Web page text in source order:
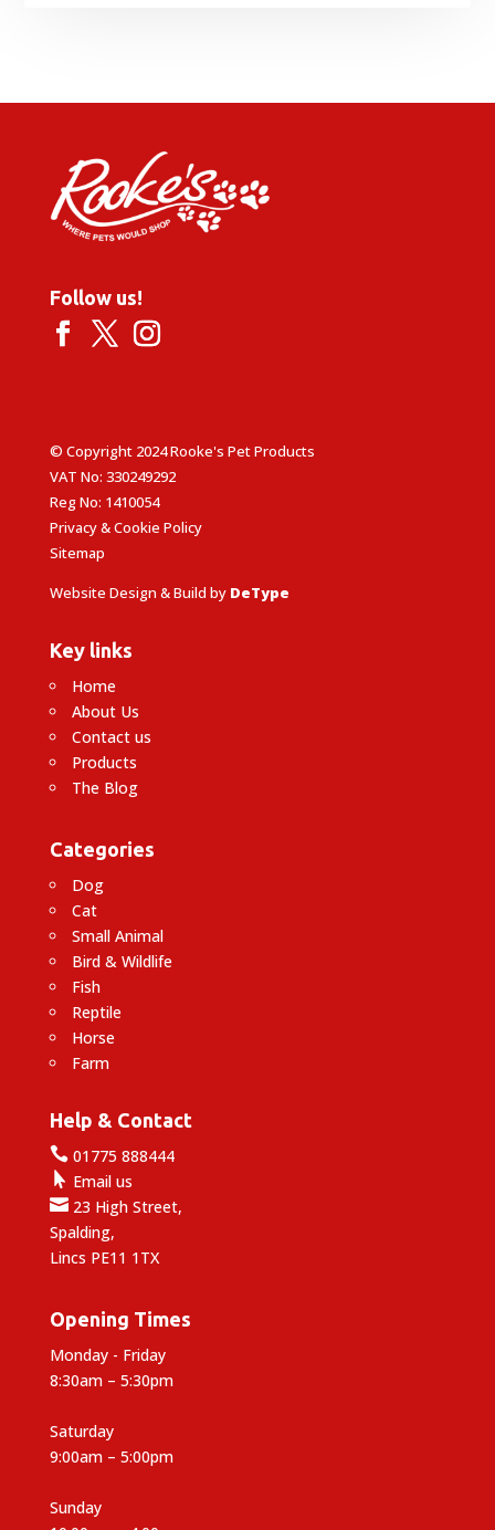
£28.95
Follow us!
© Copyright 2024 Rooke's Pet Products
VAT No: 330249292
Reg No: 1410054
Privacy & Cookie Policy
Sitemap
Website Design & Build by DeType
Key links
Home
About Us
Contact us
Products
The Blog
Categories
Dog
Cat
Small Animal
Bird & Wildlife
Fish
Reptile
Horse
Farm
Help & Contact
01775 888444
 Email us
23 High Street,
Spalding,
Lincs PE11 1TX
Opening Times
Monday - Friday
8:30am – 5:30pm
Saturday
9:00am – 5:00pm
Sunday